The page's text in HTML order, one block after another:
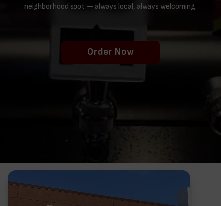
neighborhood spot — always local, always welcoming.
Order Now